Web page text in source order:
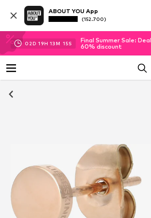
ABOUT YOU App
(152.700)
02D 19H 13M 14S
Final Summer Sale:
60% discount